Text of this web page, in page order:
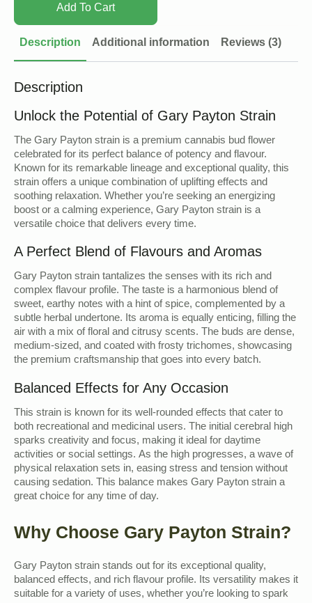
Add To Cart
Description Additional information Reviews (3)
Description
Unlock the Potential of Gary Payton Strain
The Gary Payton strain is a premium cannabis bud flower
celebrated for its perfect balance of potency and flavour.
Known for its remarkable lineage and exceptional quality, this
strain offers a unique combination of uplifting effects and
soothing relaxation. Whether you’re seeking an energizing
boost or a calming experience, Gary Payton strain is a
versatile choice that delivers every time.
A Perfect Blend of Flavours and Aromas
Gary Payton strain tantalizes the senses with its rich and
complex flavour profile. The taste is a harmonious blend of
sweet, earthy notes with a hint of spice, complemented by a
subtle herbal undertone. Its aroma is equally enticing, filling the
air with a mix of floral and citrusy scents. The buds are dense,
medium-sized, and coated with frosty trichomes, showcasing
the premium craftsmanship that goes into every batch.
Balanced Effects for Any Occasion
This strain is known for its well-rounded effects that cater to
both recreational and medicinal users. The initial cerebral high
sparks creativity and focus, making it ideal for daytime
activities or social settings. As the high progresses, a wave of
physical relaxation sets in, easing stress and tension without
causing sedation. This balance makes Gary Payton strain a
great choice for any time of day.
Why Choose Gary Payton Strain?
Gary Payton strain stands out for its exceptional quality,
balanced effects, and rich flavour profile. Its versatility makes it
suitable for a variety of uses, whether you’re looking to spark